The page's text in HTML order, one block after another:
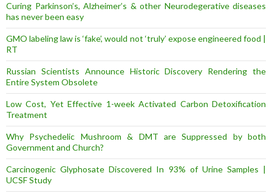
Curing Parkinson’s, Alzheimer’s & other Neurodegerative diseases
has never been easy
GMO labeling law is ‘fake’, would not ‘truly’ expose engineered food |
RT
Russian Scientists Announce Historic Discovery Rendering the
Entire System Obsolete
Low Cost, Yet Effective 1-week Activated Carbon Detoxification
Treatment
Why Psychedelic Mushroom & DMT are Suppressed by both
Government and Church?
Carcinogenic Glyphosate Discovered In 93% of Urine Samples |
UCSF Study